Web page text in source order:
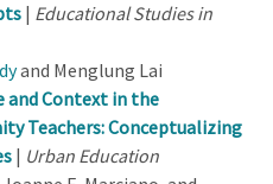
| Educational Studies in
and Menglung Lai
and Context in the
Teachers: Conceptualizing
| Urban Education